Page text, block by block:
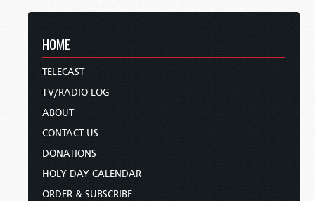
HOME
TELECAST
TV/RADIO LOG
ABOUT
CONTACT US
DONATIONS
HOLY DAY CALENDAR
ORDER & SUBSCRIBE